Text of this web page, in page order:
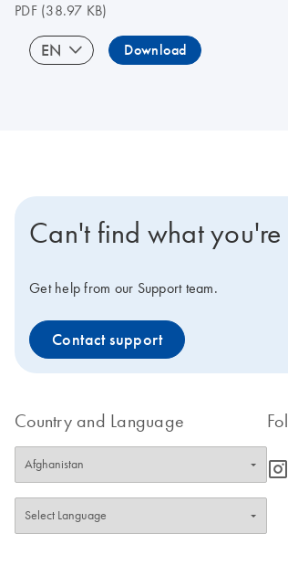
PDF(38.97 KB)
EN Download
Can't find what
Get help from our Support team.
Contact support
Country and Language
icon_0065_instagram-s